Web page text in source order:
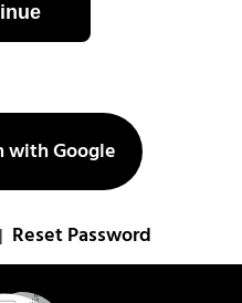
with Google
Reset Password